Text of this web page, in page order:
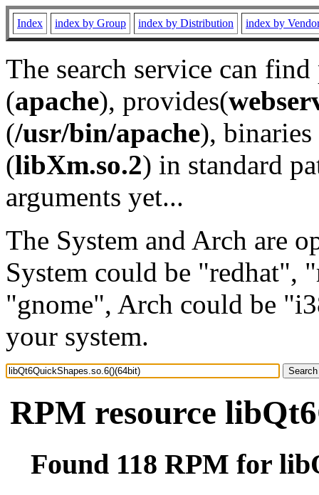
Index index by Group index by Distribution index by
The search service can
(apache), provides(
(/usr/bin/apache), binaries
(libXm.so.2) in standard
arguments yet...
The System and Arch are
System could be "redhat",
"gnome", Arch could be
your system.
RPM resource
Found 118 RPM for